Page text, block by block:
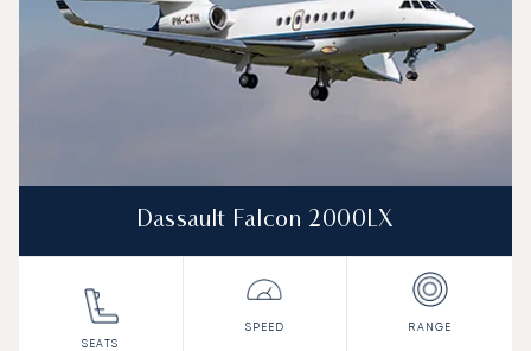
Dassault Falcon 2000LX